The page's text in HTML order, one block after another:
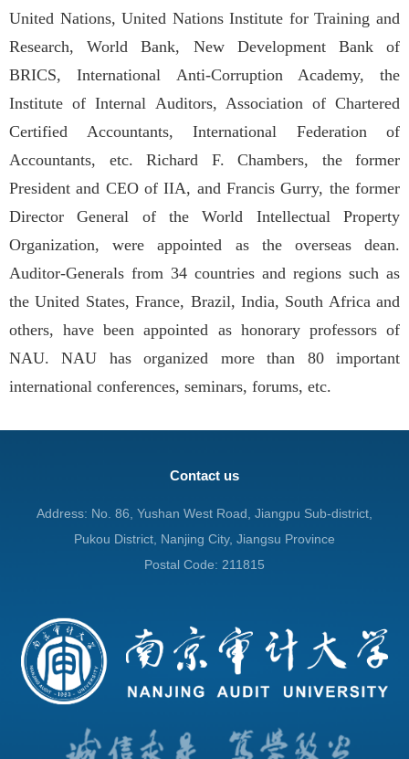
United Nations, United Nations Institute for Training and
Research, World Bank, New Development Bank of
BRICS, International Anti-Corruption Academy, the
Institute of Internal Auditors, Association of Chartered
Certified Accountants, International Federation of
Accountants, etc. Richard F. Chambers, the former
President and CEO of IIA, and Francis Gurry, the former
Director General of the World Intellectual Property
Organization, were appointed as the overseas dean.
Auditor-Generals from 34 countries and regions such as
the United States, France, Brazil, India, South Africa and
others, have been appointed as honorary professors of
NAU. NAU has organized more than 80 important
international conferences, seminars, forums, etc.
Contact us
Address: No. 86, Yushan West Road, Jiangpu Sub-district,
Pukou District, Nanjing City, Jiangsu Province
Postal Code: 211815